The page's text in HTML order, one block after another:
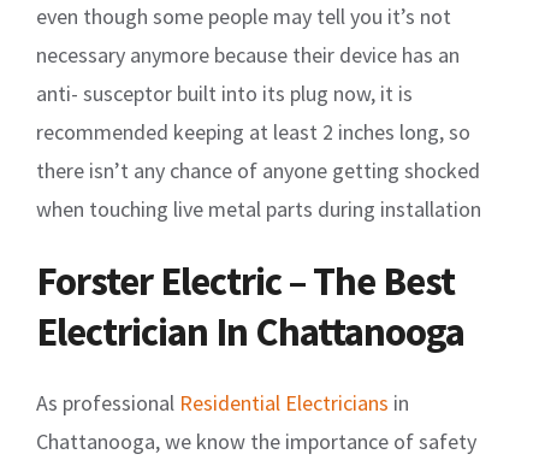
even though some people may tell you it’s not
necessary anymore because their device has an
anti- susceptor built into its plug now, it is
recommended keeping at least 2 inches long, so
there isn’t any chance of anyone getting shocked
when touching live metal parts during installation
Forster Electric – The Best
Electrician In Chattanooga
As professional Residential Electricians in
Chattanooga, we know the importance of safety